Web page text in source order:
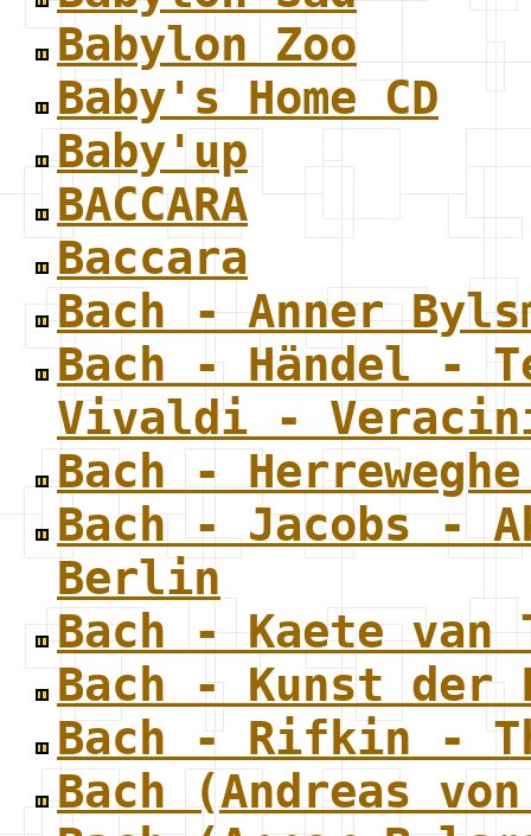
Babylon Zoo
Baby's Home CD
Baby'up
BACCARA
Baccara
Bach - Anner
Bach - Händel -
Vivaldi -
Bach -
Bach - Jacobs -
Berlin
Bach - Kaete
Bach - Kunst der
Bach - Rifkin -
Bach (Andreas von